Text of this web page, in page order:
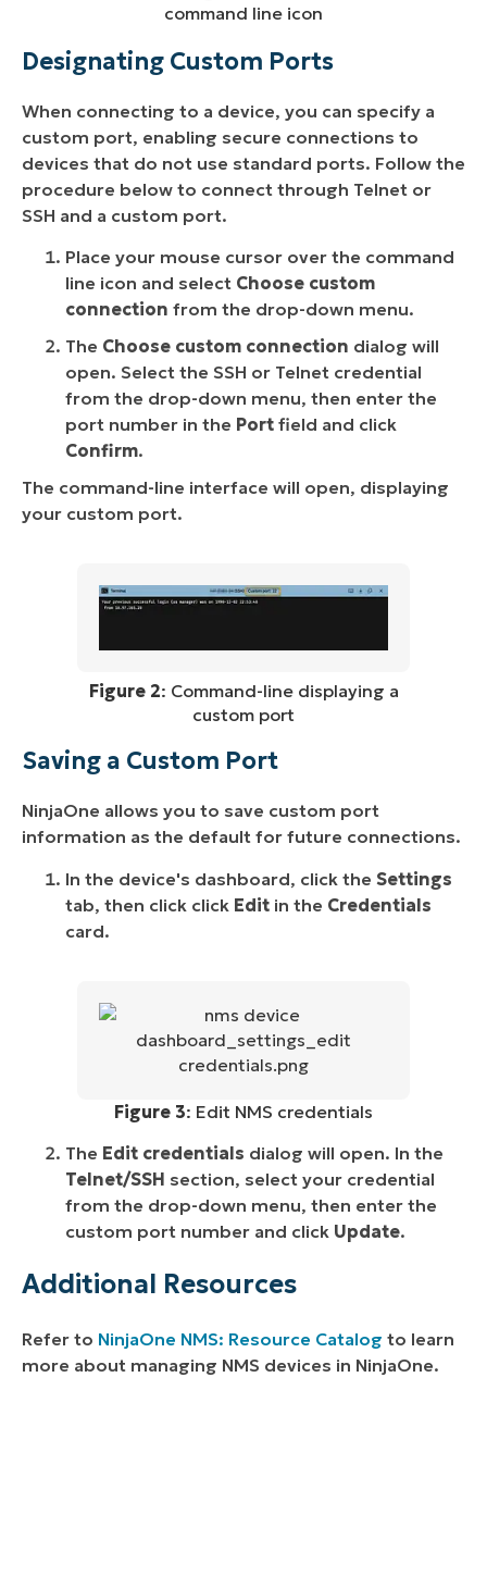
command line icon
Designating Custom Ports
When connecting to a device, you can specify a
custom port, enabling secure connections to
devices that do not use standard ports. Follow the
procedure below to connect through Telnet or
SSH and a custom port.
Place your mouse cursor over the command
line icon and select Choose custom
connection from the drop-down menu.
The Choose custom connection dialog will
open. Select the SSH or Telnet credential
from the drop-down menu, then enter the
port number in the Port field and click
Confirm.
The command-line interface will open, displaying
your custom port.
Figure 2: Command-line displaying a
custom port
Saving a Custom Port
NinjaOne allows you to save custom port
information as the default for future connections.
In the device's dashboard, click the Settings
tab, then click click Edit in the Credentials
card.
Figure 3: Edit NMS credentials
The Edit credentials dialog will open. In the
Telnet/SSH section, select your credential
from the drop-down menu, then enter the
custom port number and click Update.
Additional Resources
Refer to NinjaOne NMS: Resource Catalog to learn
more about managing NMS devices in NinjaOne.